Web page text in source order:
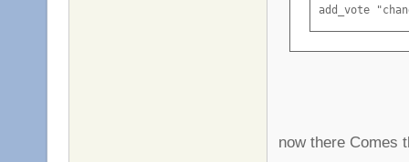
add_vote
add_vote
now there Comes